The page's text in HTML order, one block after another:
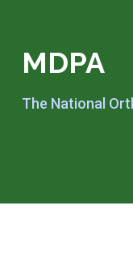
MDPA
The National